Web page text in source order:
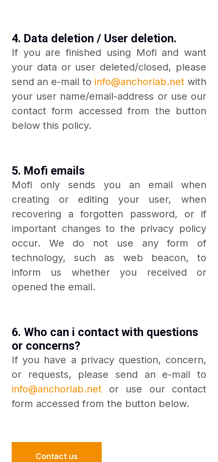
4. Data deletion / User deletion.
If you are finished using Mofi and want
your data or user deleted/closed, please
send an e-mail to info@anchorlab.net with
your user name/email-address or use our
contact form accessed from the button
below this policy.
5. Mofi emails
Mofi only sends you an email when
creating or editing your user, when
recovering a forgotten password, or if
important changes to the privacy policy
occur. We do not use any form of
technology, such as web beacon, to
inform us whether you received or
opened the email.
6. Who can i contact with questions
or concerns?
If you have a privacy question, concern,
or requests, please send an e-mail to
info@anchorlab.net or use our contact
form accessed from the button below.
Contact us